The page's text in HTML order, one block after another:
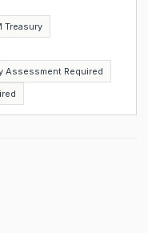
Treasury
Assessment Required